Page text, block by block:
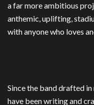
a far more ambitious
anthemic, uplifting,
with anyone who loves
Since the band drafted
have been writing and